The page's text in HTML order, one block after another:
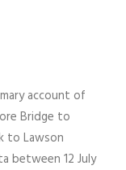
account of
Bridge to
to Lawson
between 12 July